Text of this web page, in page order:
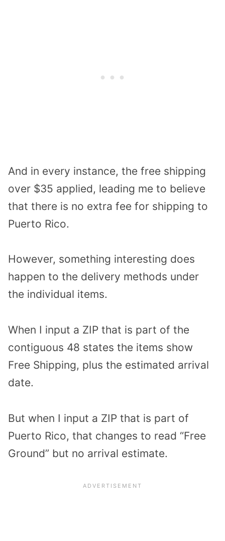
And in every instance, the free shipping
over $35 applied, leading me to believe
that there is no extra fee for shipping to
Puerto Rico.
However, something interesting does
happen to the delivery methods under
the individual items.
When I input a ZIP that is part of the
contiguous 48 states the items show
Free Shipping, plus the estimated arrival
date.
But when I input a ZIP that is part of
Puerto Rico, that changes to read “Free
Ground” but no arrival estimate.